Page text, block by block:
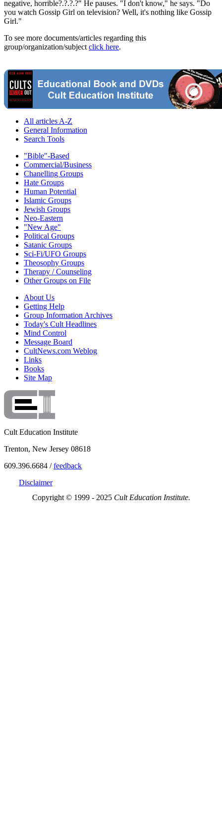
negative, horrible?.?.?.?" He pauses. "I don't know," he says. "Do
you watch Gossip Girl on television? Well, it's nothing like Gossip
Girl."
To see more documents/articles regarding this
group/organization/subject click here.
All articles A-Z
General Information
Search Tools
"Bible"-Based
Commercial/Business
Chanelling Groups
Hate Groups
Human Potential
Islamic Groups
Jewish Groups
Neo-Eastern
"New Age"
Political Groups
Satanic Groups
Sci-Fi/UFO Groups
Theosophy Groups
Therapy / Counseling
Other Groups on File
About Us
Getting Help
Group Information Archives
Today's Cult Headlines
Mind Control
Message Board
CultNews.com Weblog
Links
Books
Site Map
Cult Education Institute
Trenton, New Jersey 08618
609.396.6684 /feedback
Disclaimer
Copyright © 1999 - 2025 Cult Education Institute.